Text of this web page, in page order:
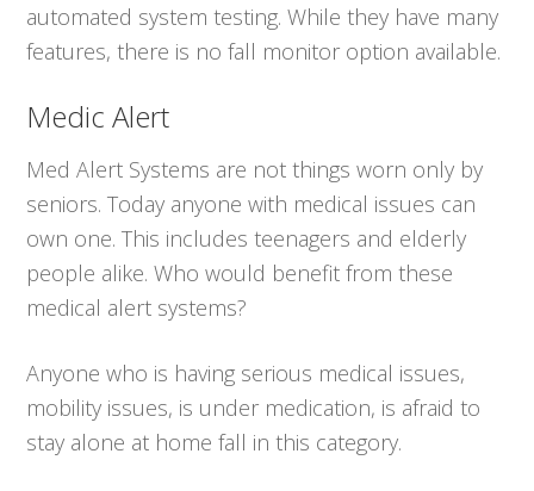
automated system testing. While they have many
features, there is no fall monitor option available.
Medic Alert
Med Alert Systems are not things worn only by
seniors. Today anyone with medical issues can
own one. This includes teenagers and elderly
people alike. Who would benefit from these
medical alert systems?
Anyone who is having serious medical issues,
mobility issues, is under medication, is afraid to
stay alone at home fall in this category.